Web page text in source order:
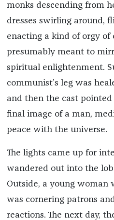
monks descending from
dresses swirling around,
enacting a kind of orgy of
presumably meant to
spiritual enlightenment.
communist’s leg was
and then the cast
final image of a man,
peace with the universe.
The lights came up for
wandered out into the
Outside, a young woman
was cornering patrons
reactions. The next day,